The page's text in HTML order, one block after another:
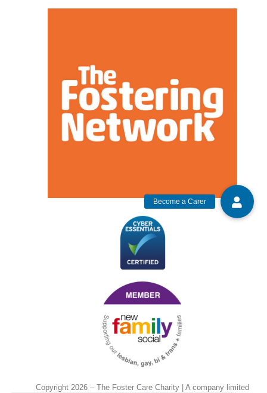
Copyright 2026 – The Foster Care Charity | A company limited